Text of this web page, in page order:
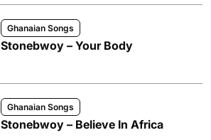
Ghanaian Songs
Stonebwoy – Your Body
Ghanaian Songs
Stonebwoy – Believe In Africa